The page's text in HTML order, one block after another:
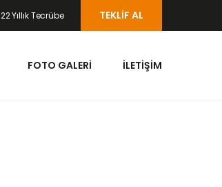
22 Yıllık Tecrübe TEKLIF AL
FOTO GALERI İLETIŞIM